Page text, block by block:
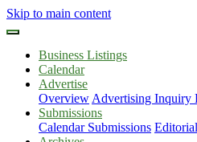
Skip to main content
Business Listings
Calendar
Advertise
Overview Advertising Inquiry
Submissions
Calendar Submissions